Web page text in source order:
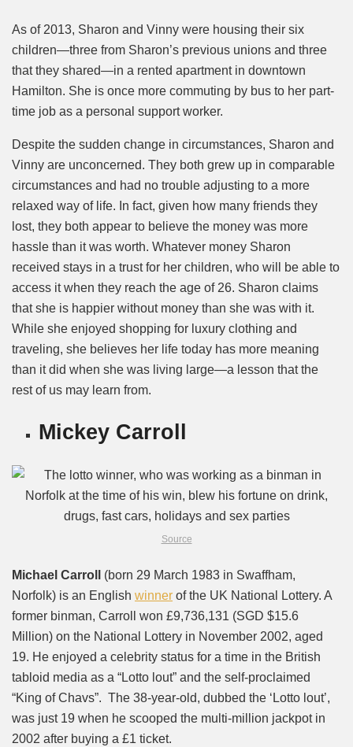
As of 2013, Sharon and Vinny were housing their six
children—three from Sharon’s previous unions and three
that they shared—in a rented apartment in downtown
Hamilton. She is once more commuting by bus to her part-
time job as a personal support worker.
Despite the sudden change in circumstances, Sharon and
Vinny are unconcerned. They both grew up in comparable
circumstances and had no trouble adjusting to a more
relaxed way of life. In fact, given how many friends they
lost, they both appear to believe the money was more
hassle than it was worth. Whatever money Sharon
received stays in a trust for her children, who will be able to
access it when they reach the age of 26. Sharon claims
that she is happier without money than she was with it.
While she enjoyed shopping for luxury clothing and
traveling, she believes her life today has more meaning
than it did when she was living large—a lesson that the
rest of us may learn from.
Mickey Carroll
Source
Michael Carroll
(born 29 March 1983 in Swaffham,
Norfolk) is an English winner of the UK National Lottery. A
former binman, Carroll won £9,736,131 (SGD $15.6
Million) on the National Lottery in November 2002, aged
19. He enjoyed a celebrity status for a time in the British
tabloid media as a “Lotto lout” and the self-proclaimed
“King of Chavs”. The 38-year-old, dubbed the ‘Lotto lout’,
was just 19 when he scooped the multi-million jackpot in
2002 after buying a £1 ticket.